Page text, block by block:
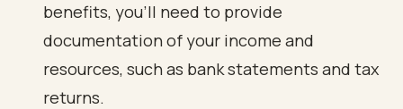
benefits, you’ll need to provide
documentation of your income and
resources, such as bank statements and tax
returns.